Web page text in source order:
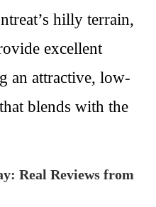
hilly terrain,
excellent
an attractive, low-
blends with the
Real Reviews from